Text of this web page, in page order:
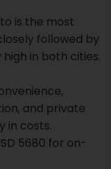
is the most
followed by
in both cities.
and private
in costs.
5680 for on-